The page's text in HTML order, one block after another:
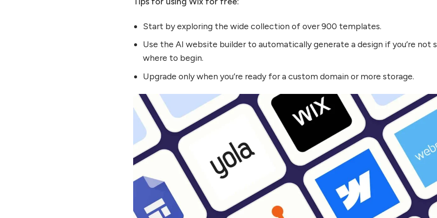
Start by exploring the wide collection of over 900 templates.
Use the AI website builder to automatically generate a design if you’re not
where to begin.
Upgrade only when you’re ready for a custom domain or more storage.